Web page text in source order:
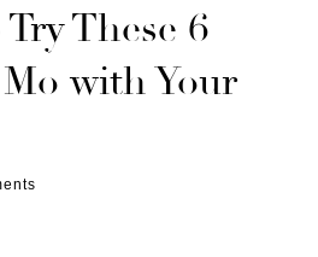
These 6
with Your